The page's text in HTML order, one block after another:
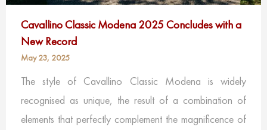
Cavallino Classic Modena 2025 Concludes with a
New Record
May 23, 2025
The style of Cavallino Classic Modena is widely
recognised as unique, the result of a combination of
elements that perfectly complement the magnificence of